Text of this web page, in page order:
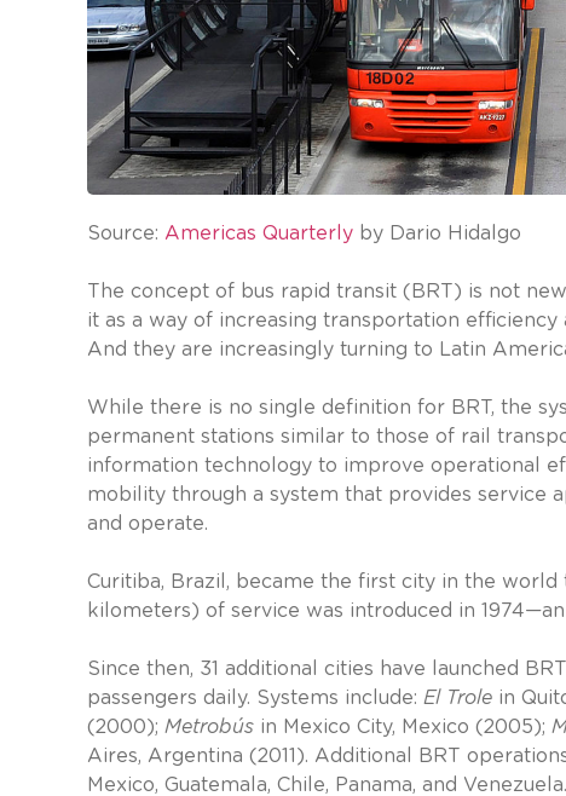
Source: Americas Quarterly by Dario Hidalgo
The concept of bus rapid transit (BRT) is not
it as a way of increasing transportation
And they are increasingly turning to Latin
While there is no single definition for BRT, the
permanent stations similar to those of rail
information technology to improve operational
mobility through a system that provides service
and operate.
Curitiba, Brazil, became the first city in the
kilometers) of service was introduced in
Since then, 31 additional cities have launched
passengers daily. Systems include: El Trole in
(2000); Metrobús in Mexico City, Mexico (2005);
Aires, Argentina (2011). Additional BRT
Mexico, Guatemala, Chile, Panama, and Venezuela.